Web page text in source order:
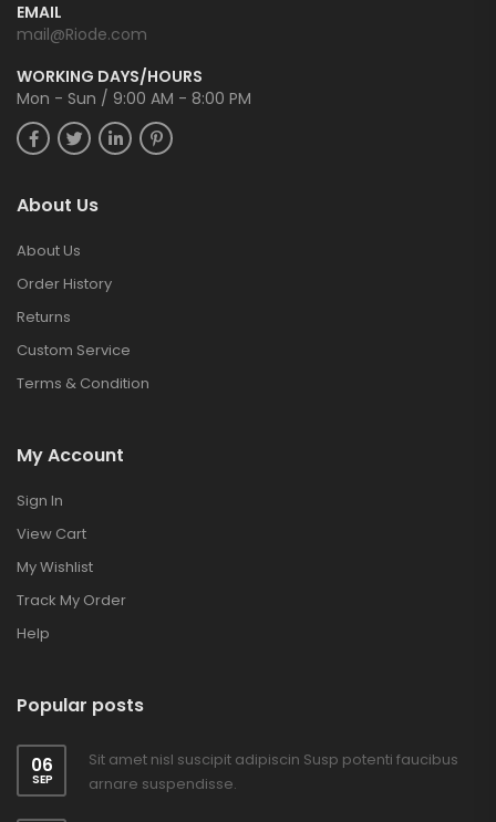
EMAIL
mail@Riode.com
WORKING DAYS/HOURS
Mon - Sun / 9:00 AM - 8:00 PM
About Us
About Us
Order History
Returns
Custom Service
Terms & Condition
My Account
Sign In
View Cart
My Wishlist
Track My Order
Help
Popular posts
06
SEP
Sit amet nisl suscipit adipiscin Susp potenti faucibus
arnare suspendisse.